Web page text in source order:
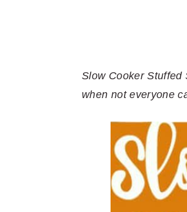
Slow Cooker Stuffed
when not everyone